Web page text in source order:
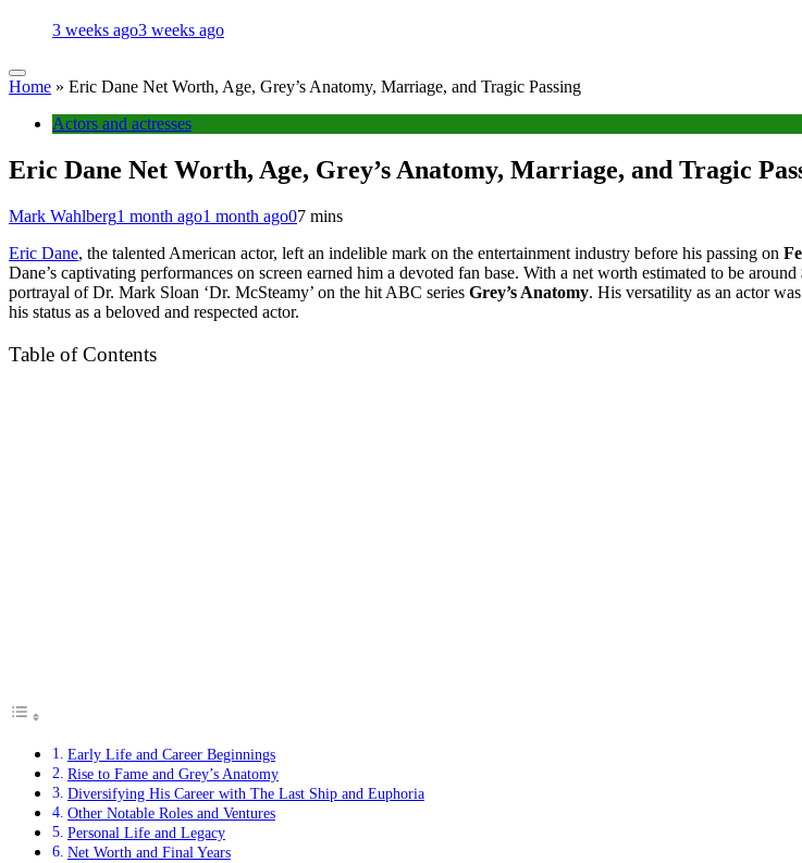
3 weeks ago3 weeks ago
Home » Eric Dane Net Worth, Age, Grey’s Anatomy, Marriage, and Tragic Passing
Actors and actresses
Eric Dane Net Worth, Age, Grey’s Anatomy, Marriage, and Tragic
Mark Wahlberg1 month ago1 month ago07 mins
Eric Dane, the talented American actor, left an indelible mark on the entertainment industry before his passing on
Dane’s captivating performances on screen earned him a devoted fan base. With a net worth estimated to be around
portrayal of Dr. Mark Sloan ‘Dr. McSteamy’ on the hit ABC series Grey’s Anatomy. His versatility as an actor
his status as a beloved and respected actor.
Table of Contents
Early Life and Career Beginnings
Rise to Fame and Grey’s Anatomy
Diversifying His Career with The Last Ship and Euphoria
Other Notable Roles and Ventures
Personal Life and Legacy
Net Worth and Final Years